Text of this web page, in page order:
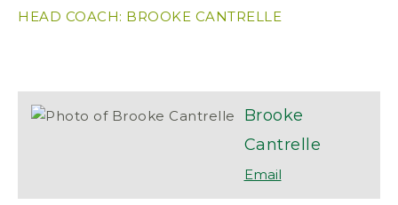
HEAD COACH: BROOKE CANTRELLE
Brooke
Cantrelle